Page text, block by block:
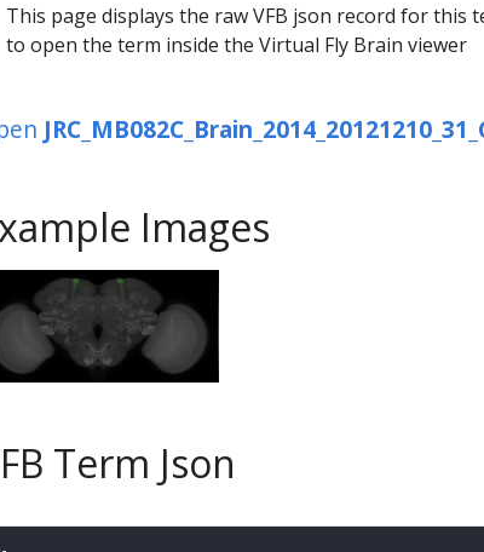
This page displays the raw VFB json record for this
to open the term inside the Virtual Fly Brain viewer
Images
Term Json